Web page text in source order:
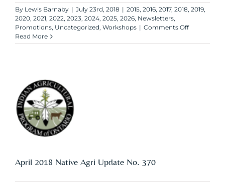
By Lewis Barnaby | July 23rd, 2018 | 2015, 2016, 2017, 2018, 2019,
2020, 2021, 2022, 2023, 2024, 2025, 2026, Newsletters,
Promotions, Uncategorized, Workshops | Comments Offon
2018
Read More
April 2018 Native Agri Update No. 370